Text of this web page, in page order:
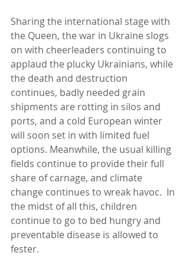
Sharing the international stage with
the Queen, the war in Ukraine slogs
on with cheerleaders continuing to
applaud the plucky Ukrainians, while
the death and destruction
continues, badly needed grain
shipments are rotting in silos and
ports, and a cold European winter
will soon set in with limited fuel
options. Meanwhile, the usual killing
fields continue to provide their full
share of carnage, and climate
change continues to wreak havoc.  In
the midst of all this, children
continue to go to bed hungry and
preventable disease is allowed to
fester.